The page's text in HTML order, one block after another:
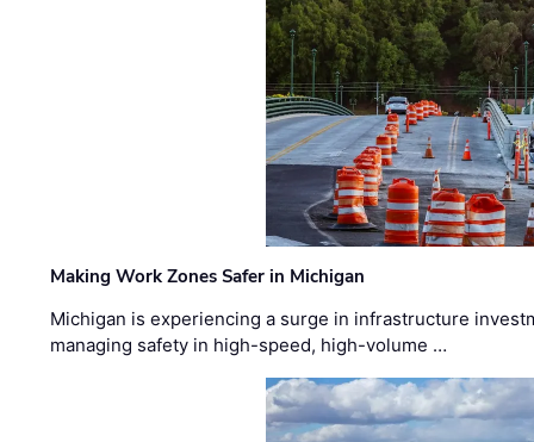
Making Work Zones Safer in Michigan
Michigan is experiencing a surge in infrastructure
managing safety in high-speed, high-volume …